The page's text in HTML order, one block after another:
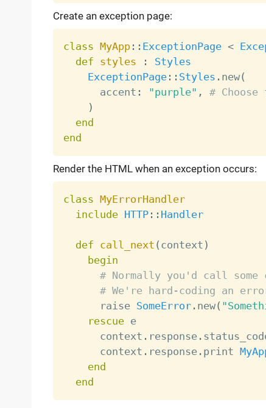
Create an exception page:
class MyApp: : ExceptionPage <
def styles :
Styles
ExceptionPage: : Styles . new(
      accent
: "purple" ,
#
)
end
end
Render the HTML when an exception occurs:
class MyErrorHandler
include HTTP: : Handler
def call_next ( context )
begin
# Normally you'd call some
# We're hard-coding an
      raise
SomeError. new(
rescue e
      context
. response.
      context
. response. print
end
end